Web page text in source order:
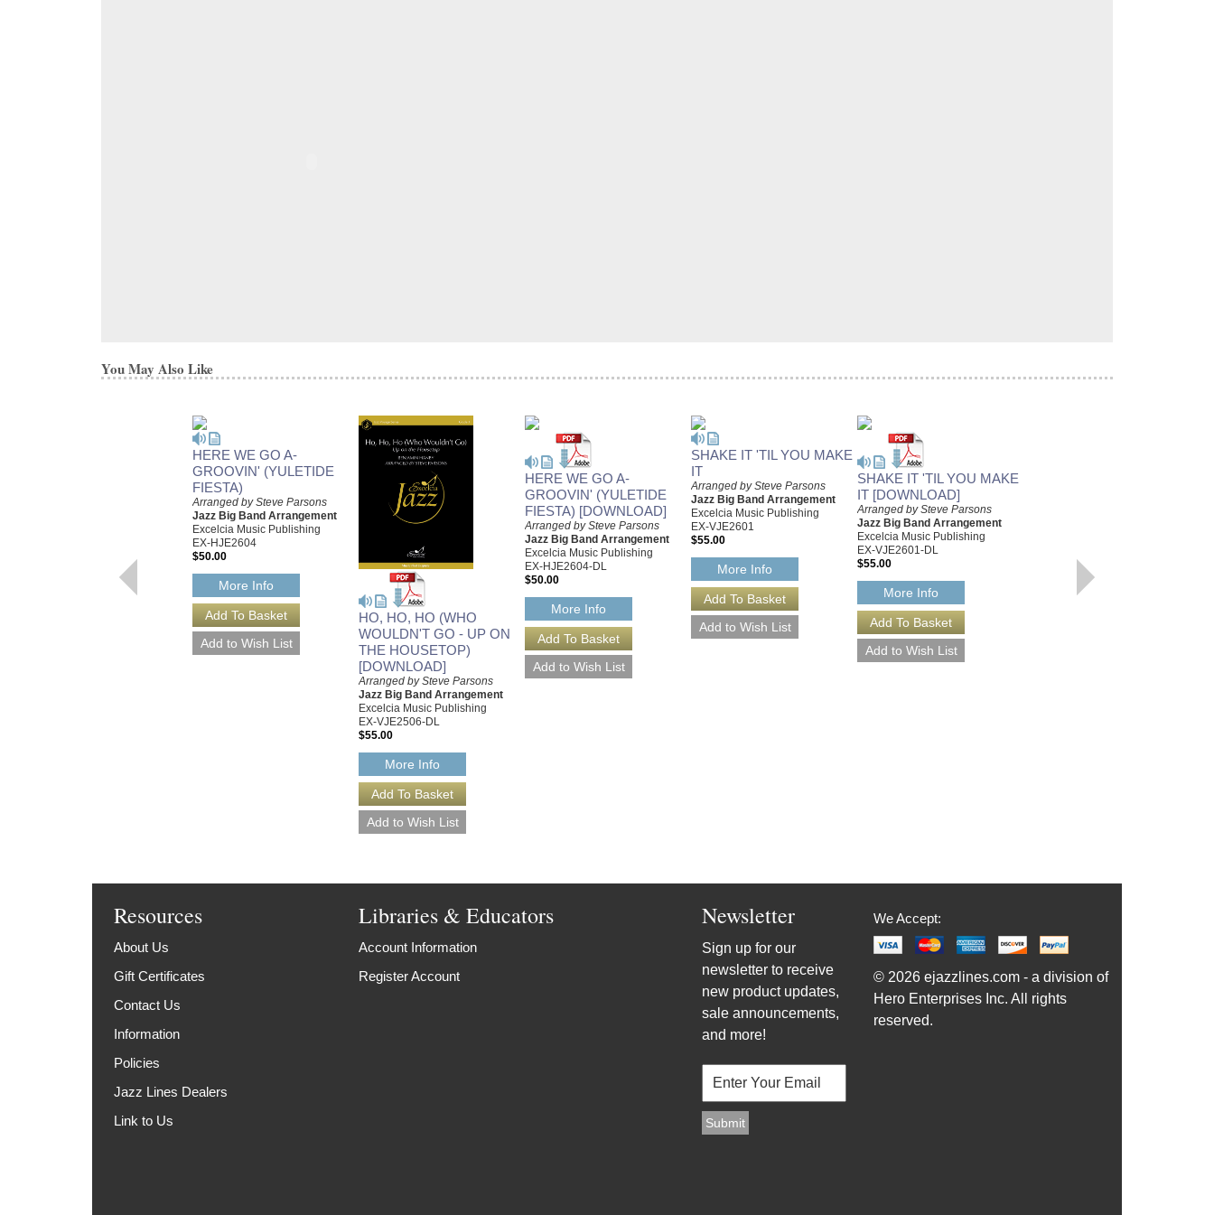
You May Also Like
HERE WE GO A-
GROOVIN' (YULETIDE
FIESTA)
Arranged by Steve Parsons
Jazz Big Band Arrangement
Excelcia Music Publishing
EX-HJE2604
$50.00
More Info
HO, HO, HO (WHO
WOULDN'T GO - UP ON
THE HOUSETOP)
[DOWNLOAD]
Arranged by Steve Parsons
Jazz Big Band Arrangement
Excelcia Music Publishing
EX-VJE2506-DL
$55.00
More Info
HERE WE GO A-
GROOVIN' (YULETIDE
FIESTA) [DOWNLOAD]
Arranged by Steve Parsons
Jazz Big Band Arrangement
Excelcia Music Publishing
EX-HJE2604-DL
$50.00
More Info
SHAKE IT 'TIL YOU MAKE
IT
Arranged by Steve Parsons
Jazz Big Band Arrangement
Excelcia Music Publishing
EX-VJE2601
$55.00
More Info
SHAKE IT 'TIL YOU MAKE
IT [DOWNLOAD]
Arranged by Steve Parsons
Jazz Big Band Arrangement
Excelcia Music Publishing
EX-VJE2601-DL
$55.00
More Info
Resources
About Us
Gift Certificates
Contact Us
Information
Policies
Jazz Lines Dealers
Link to Us
Libraries & Educators
Account Information
Register Account
Newsletter
Sign up for our
newsletter to receive
new product updates,
sale announcements,
and more!
We Accept:
© 2026 ejazzlines.com - a division of
Hero Enterprises Inc. All rights
reserved.